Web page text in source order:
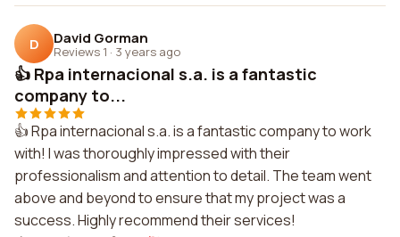
D David Gorman
Reviews 1 · 3 years ago
👍 Rpa internacional s.a. is a fantastic
company to...
👍 Rpa internacional s.a. is a fantastic company to work
with! I was thoroughly impressed with their
professionalism and attention to detail. The team went
above and beyond to ensure that my project was a
success. Highly recommend their services!